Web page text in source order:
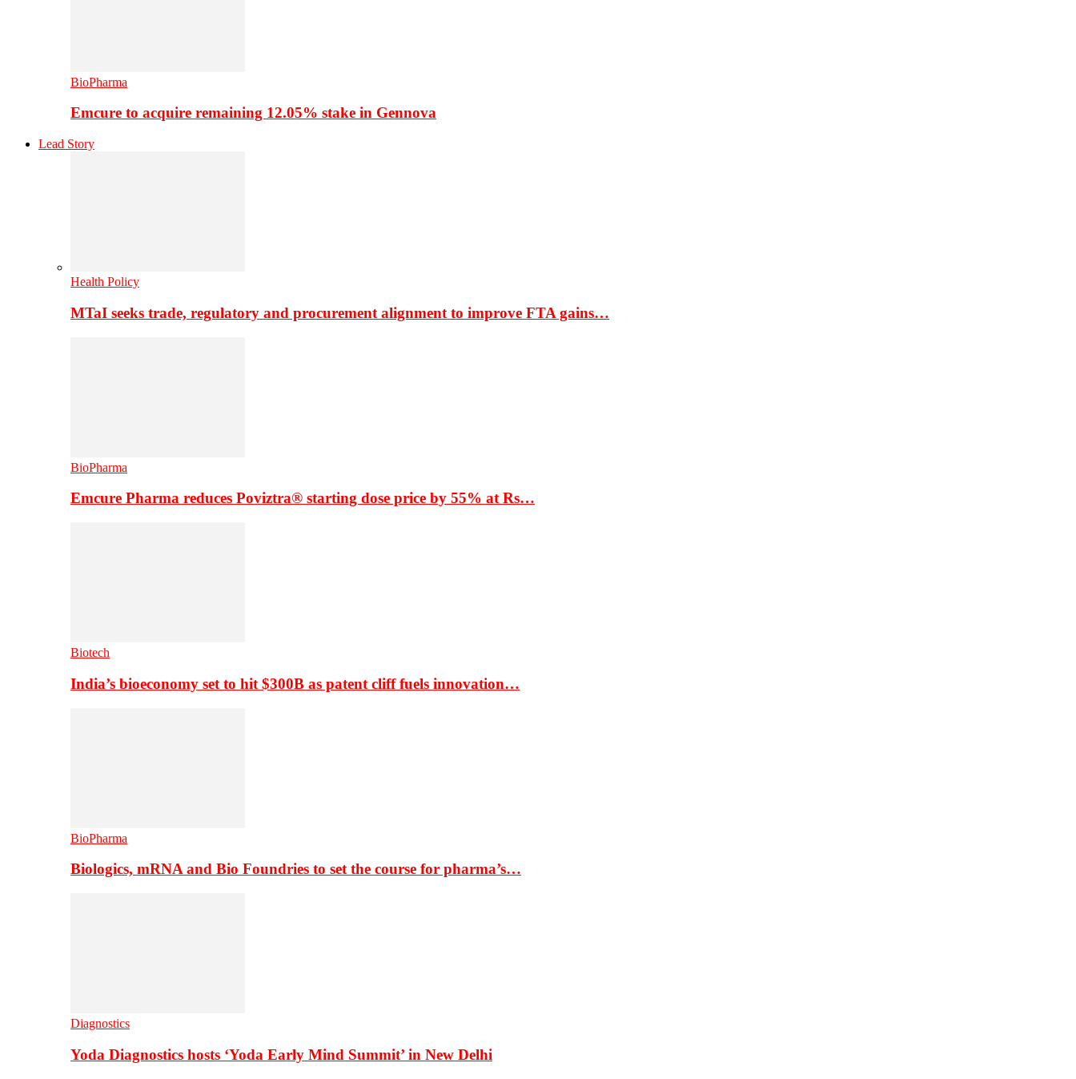
BioPharma
Emcure to acquire remaining 12.05% stake in Gennova
Lead Story
Health Policy
MTaI seeks trade, regulatory and procurement alignment to improve FTA gains…
BioPharma
Emcure Pharma reduces Poviztra® starting dose price by 55% at Rs…
Biotech
India’s bioeconomy set to hit $300B as patent cliff fuels innovation…
BioPharma
Biologics, mRNA and Bio Foundries to set the course for pharma’s…
Diagnostics
Yoda Diagnostics hosts ‘Yoda Early Mind Summit’ in New Delhi